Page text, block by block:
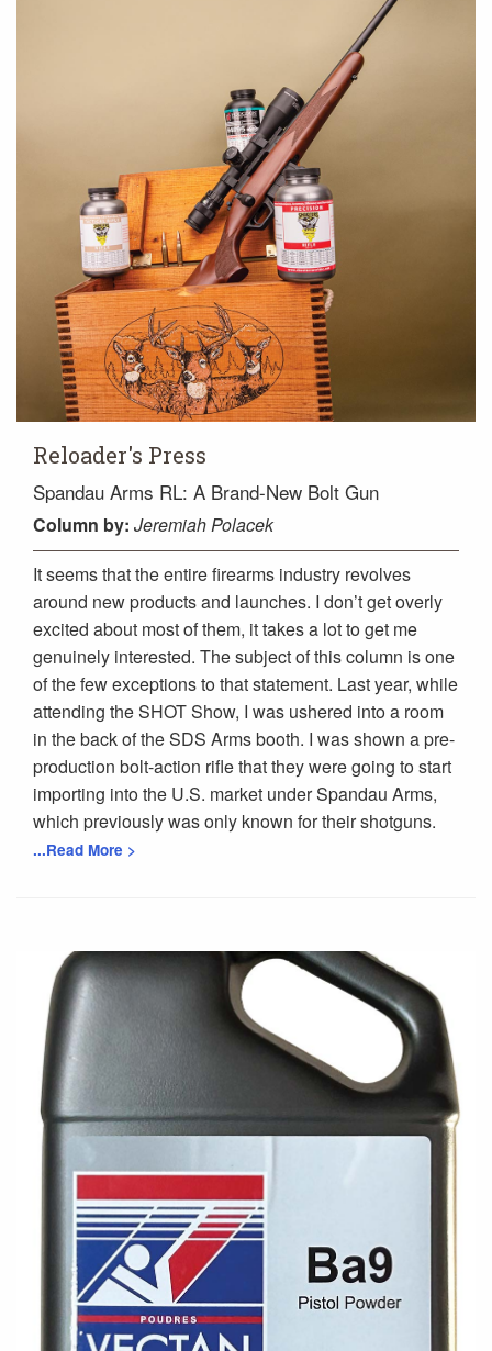
Reloader's Press
Spandau Arms RL: A Brand-New Bolt Gun
Column by: Jeremiah Polacek
It seems that the entire firearms industry revolves
around new products and launches. I don’t get overly
excited about most of them, it takes a lot to get me
genuinely interested. The subject of this column is one
of the few exceptions to that statement. Last year, while
attending the SHOT Show, I was ushered into a room
in the back of the SDS Arms booth. I was shown a pre-
production bolt-action rifle that they were going to start
importing into the U.S. market under Spandau Arms,
which previously was only known for their shotguns.
...Read More >